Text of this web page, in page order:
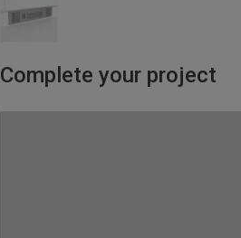
Complete your project